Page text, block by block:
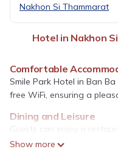
Nakhon Si Thammarat
Hotel in Nakhon
Comfortable
Smile Park Hotel in Ban
free WiFi, ensuring a
Dining and Leisure
Guests can enjoy a
socializing.
Show more